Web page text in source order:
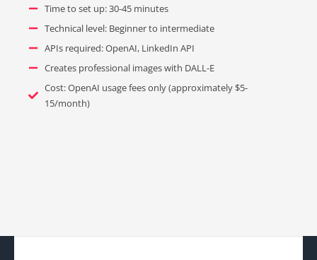
Time to set up: 30-45 minutes
Technical level: Beginner to intermediate
APIs required: OpenAI, LinkedIn API
Creates professional images with DALL-E
Cost: OpenAI usage fees only (approximately $5-
15/month)